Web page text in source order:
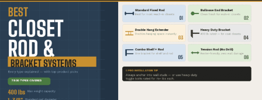
While it is possible for a washer and toilet to share the
same drain, there are potential issues that homeowners
should be aware of. One common issue is the risk of
drain clogs and backups. The combination of lint, soap
scum, and other debris from the washer can accumulate
in the drain, potentially leading to blockages.